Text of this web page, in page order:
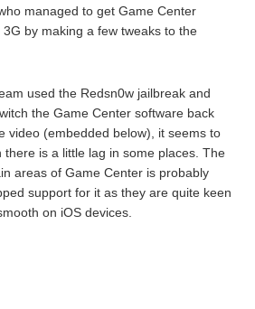
managed to get Game Center
by making a few tweaks to the
used the Redsn0w jailbreak and
the Game Center software back
video (embedded below), it seems to
there is a little lag in some places. The
areas of Game Center is probably
support for it as they are quite keen
on iOS devices.